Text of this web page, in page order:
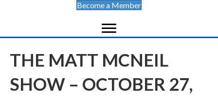
Become a Member
THE MATT MCNEIL
SHOW – OCTOBER 27,